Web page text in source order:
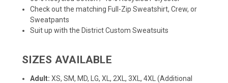
Check out the matching Full-Zip Sweatshirt,Crew, or
Sweatpants
Suit up with the DistrictCustom Sweatsuits
SIZES AVAILABLE
Adult: XS, SM, MD, LG, XL, 2XL, 3XL, 4XL (Additional